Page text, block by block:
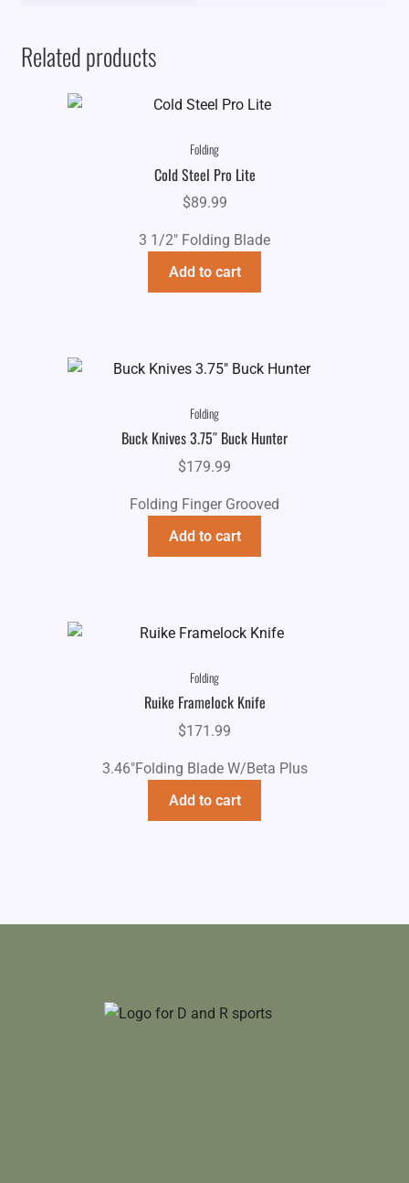
Related products
Folding
Cold Steel Pro Lite
$89.99
3 1/2" Folding Blade
Add to cart
Folding
Buck Knives 3.75″ Buck Hunter
$179.99
Folding Finger Grooved
Add to cart
Folding
Ruike Framelock Knife
$171.99
3.46"Folding Blade W/Beta Plus
Add to cart